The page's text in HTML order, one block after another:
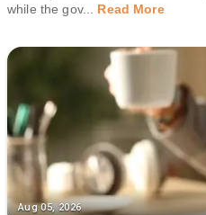
while the gov... Read More
Aug 05, 2026